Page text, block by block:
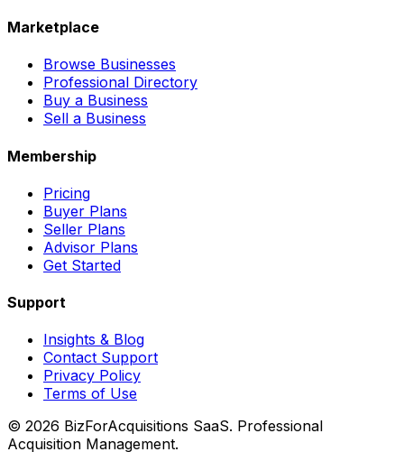
Marketplace
Browse Businesses
Professional Directory
Buy a Business
Sell a Business
Membership
Pricing
Buyer Plans
Seller Plans
Advisor Plans
Get Started
Support
Insights & Blog
Contact Support
Privacy Policy
Terms of Use
© 2026 BizForAcquisitions SaaS. Professional
Acquisition Management.